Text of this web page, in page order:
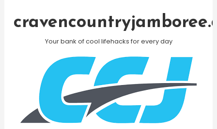
Your bank of cool lifehacks for every day